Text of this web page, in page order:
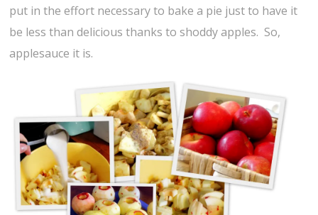
put in the effort necessary to bake a pie just to have it
be less than delicious thanks to shoddy apples. So,
applesauce it is.